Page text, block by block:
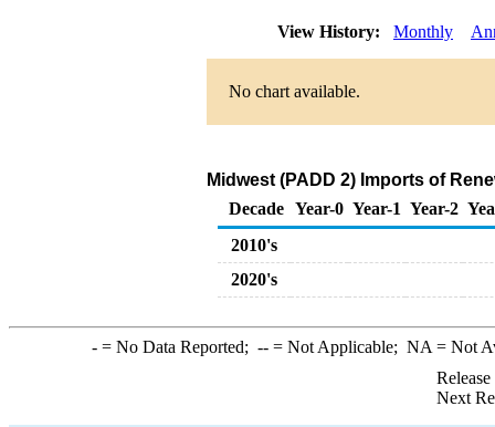
View History: Monthly
No chart available.
Midwest (PADD 2) Imports of
Decade Year-0 Year-1 Year-2
2010's
2020's
-= No Data Reported; --= Not Applicable; NA = Not
Next